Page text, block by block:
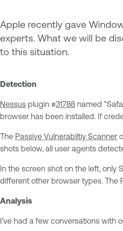
Apple recently gave
experts. What we will be
to this situation.
Detection
Nessus plugin #31788 named
browser has been installed. If
The Passive Vulnerabiltiy Scanner
shots below, all user agents
In the screen shot on the left, only
different other browser types. The
Analysis
I've had a few conversations with